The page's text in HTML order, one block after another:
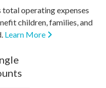
operating expenses
children, families, and
Learn More